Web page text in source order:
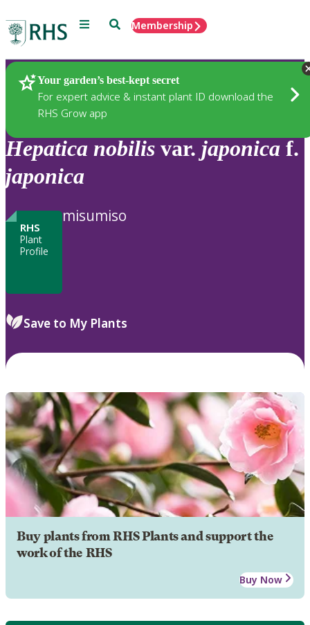
Menu SearchMembership
Your garden’s best-kept secret
For expert advice & instant plant ID download the
RHS Grow app
Plants
Hepatica nobilis var. japonica f.
japonica
RHS
Plant
Profile
misumiso
Save to My Plants
Buy plants from RHS Plants and support the
work of the RHS
Buy Now